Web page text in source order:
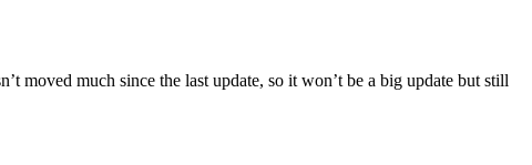
moved much since the last update, so it won’t be a big update but still